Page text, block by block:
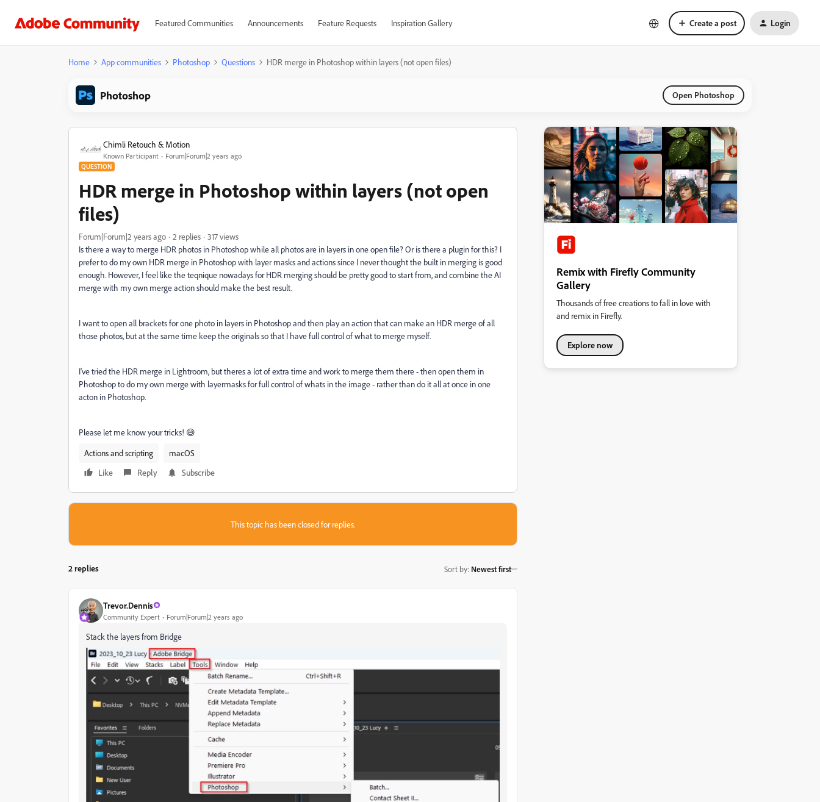
Featured Communities Announcements Feature Requests Inspiration Gallery Create a post Login
Home App communities Photoshop Questions HDR merge in Photoshop within layers (not open files)
Photoshop Open Photoshop
Chimli Retouch & Motion
Known Participant Forum|Forum|2 years ago
QUESTION
HDR merge in Photoshop within layers (not open
files)
Forum|Forum|2 years ago 2 replies
317 views
Is there a way to merge HDR photos in Photoshop while all photos are in layers in one open file? Or is there a plugin for this? I
prefer to do my own HDR merge in Photoshop with layer masks and actions since I never thought the built in merging is good
enough. However, I feel like the teqnique nowadays for HDR merging should be pretty good to start from, and combine the AI
merge with my own merge action should make the best result.
I want to open all brackets for one photo in layers in Photoshop and then play an action that can make an HDR merge of all
those photos, but at the same time keep the originals so that I have full control of what to merge myself.
I've tried the HDR merge in Lightroom, but theres a lot of extra time and work to merge them there - then open them in
Photoshop to do my own merge with layermasks for full control of whats in the image - rather than do it all at once in one
acton in Photoshop.
Please let me know your tricks! 😄
Actions and scripting
macOS
Like
Reply Subscribe
This topic has been closed for replies.
2 replies Sort by: Newest first
Trevor.Dennis
Community Expert Forum|Forum|2 years ago
Stack the layers from Bridge
Remix with Firefly Community
Gallery
Thousands of free creations to fall in love with
and remix in Firefly.
Explore now